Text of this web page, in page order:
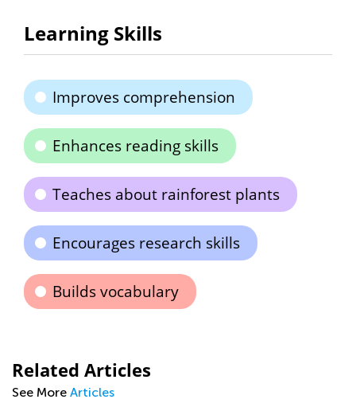
Learning Skills
Improves comprehension
Enhances reading skills
Teaches about rainforest plants
Encourages research skills
Builds vocabulary
Related Articles
See More Articles